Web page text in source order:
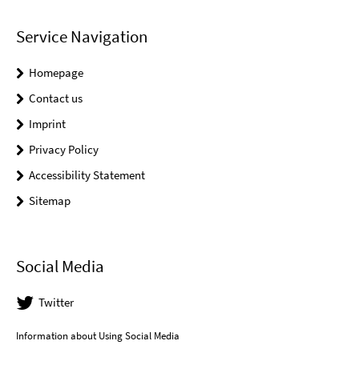
Service Navigation
Homepage
Contact us
Imprint
Privacy Policy
Accessibility Statement
Sitemap
Social Media
Twitter
Information about Using Social Media